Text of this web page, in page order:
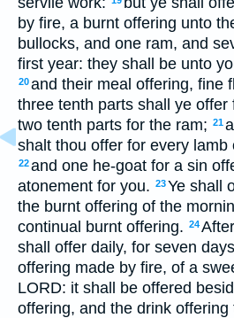
by fire, a burnt offering unto
bullocks, and one ram, and
first year: they shall be unto
20and their meal offering, fine
three tenth parts shall ye offer
two tenth parts for the ram; 21
shalt thou offer for every lamb
22and one he-goat for a sin
atonement for you. 23Ye shall
the burnt offering of the
continual burnt offering. 24
shall offer daily, for seven
offering made by fire, of a
LORD: it shall be offered
offering, and the drink offering